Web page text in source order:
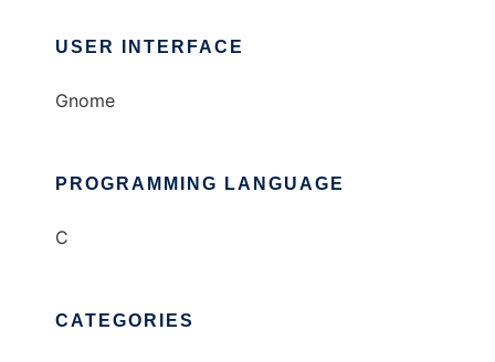
USER INTERFACE
Gnome
PROGRAMMING LANGUAGE
C
CATEGORIES